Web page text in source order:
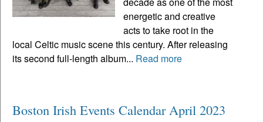
energetic and creative
acts to take root in the
local Celtic music scene this century. After releasing
its second full-length album... Read more
Boston Irish Events Calendar April 2023